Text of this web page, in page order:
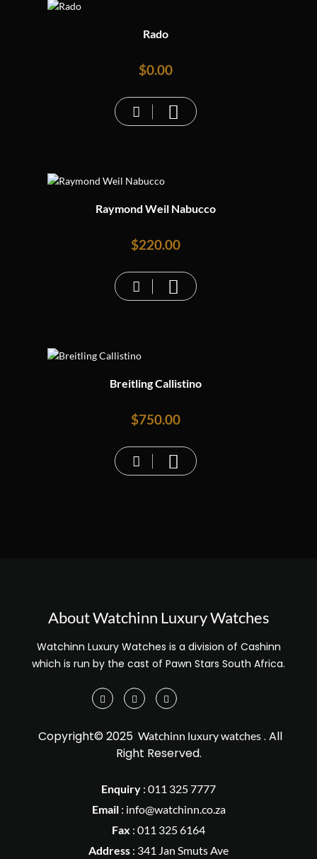
Rado
$0.00
Raymond Weil Nabucco
$220.00
Breitling Callistino
$750.00
About Watchinn Luxury Watches
Watchinn Luxury Watches is a division of Cashinn
which is run by the cast of Pawn Stars South Africa.
Copyright© 2025 Watchinn luxury watches. All
Right Reserved.
Enquiry : 011 325 7777
Email: info@watchinn.co.za
Fax : 011 325 6164
Address : 341 Jan Smuts Ave